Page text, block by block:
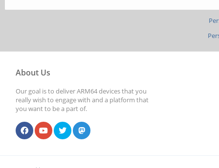
About Us
Our goal is to deliver ARM64 devices that you
really wish to engage with and a platform that
you want to be a part of.